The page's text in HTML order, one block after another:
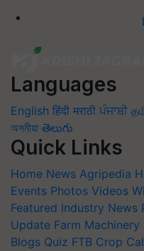
Languages
English हिंदी मराठी ਪੰਜਾਬੀ
অসমীয়া తెలుగు
Quick Links
Home News Agripedia
Events Photos Videos
Featured Industry News
Update Farm Machinery
Blogs Quiz FTB Crop